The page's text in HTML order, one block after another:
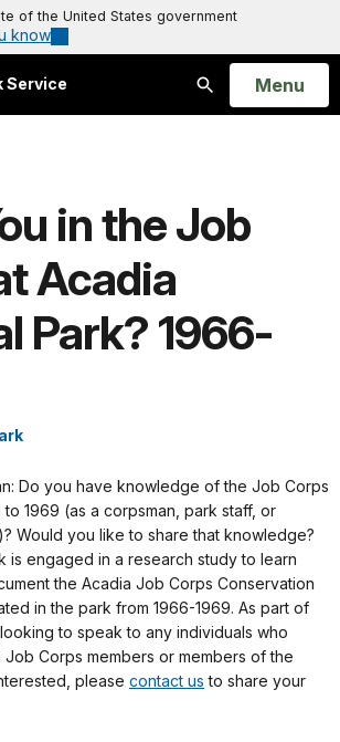
of the United States government
know
Service
Search
Open
Menu
in the Job
Acadia
Park? 1966-
Do you have knowledge of the Job Corps
1969 (as a corpsman, park staff, or
Would you like to share that knowledge?
is engaged in a research study to learn
the Acadia Job Corps Conservation
in the park from 1966-1969. As part of
to speak to any individuals who
Corps members or members of the
please contact us to share your